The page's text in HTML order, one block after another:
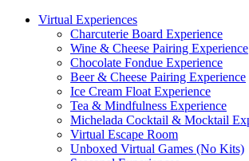
Virtual Experiences
Charcuterie Board Experience
Wine & Cheese Pairing Experience
Chocolate Fondue Experience
Beer & Cheese Pairing Experience
Ice Cream Float Experience
Tea & Mindfulness Experience
Michelada Cocktail & Mocktail
Virtual Escape Room
Unboxed Virtual Games (No Kits)